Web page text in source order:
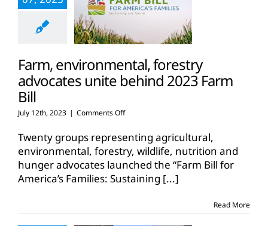
Farm, environmental, forestry
advocates unite behind 2023 Farm
Bill
July 12th, 2023 | Comments Offon
environmental,
forestry
advocates
unite
behind
Twenty groups representing agricultural,
environmental, forestry, wildlife, nutrition and
hunger advocates launched the “Farm Bill for
America’s Families: Sustaining [...]
Read More